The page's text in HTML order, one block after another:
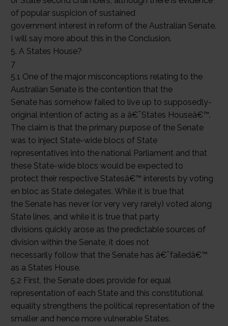
of popular suspicion of sustained
government interest in reform of the Australian Senate.
I will say more about this in the Conclusion.
5. A States House?
7
5.1 One of the major misconceptions relating to the
Australian Senate is the contention that the
Senate has somehow failed to live up to supposedly-
original intention of acting as a â€˜States Houseâ€™.
The claim is that the primary purpose of the Senate
was to inject State-wide blocs of State
representatives into the national Parliament and that
these State-wide blocs would be expected to
protect their respective Statesâ€™ interests by voting
en bloc as State delegates. While it is true that
the Senate has never (or very very rarely) voted along
State lines, and while it is true that party
divisions quickly arose as the predictable sources of
division within the Senate, it does not
necessarily follow that the Senate has â€˜failedâ€™
as a States House.
5.2 First, the Senate does provide for equal
representation of each State and this constitutional
equality strengthens the political representation of the
smaller and hence more vulnerable States.